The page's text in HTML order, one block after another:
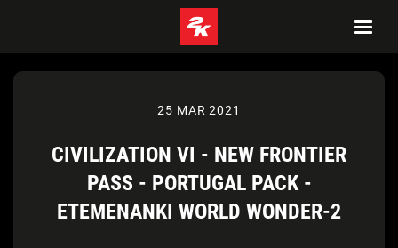
25 MAR 2021
CIVILIZATION VI - NEW FRONTIER
PASS - PORTUGAL PACK -
ETEMENANKI WORLD WONDER-2